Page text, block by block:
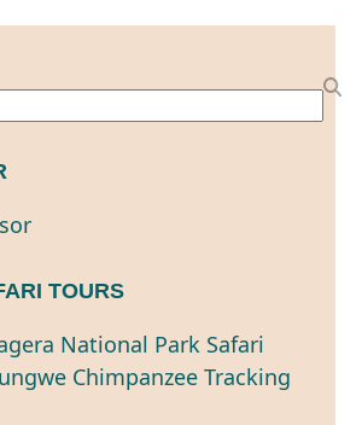
TOURS
National Park Safari
Chimpanzee Tracking